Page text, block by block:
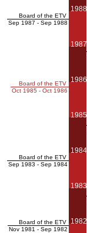
Board of the ETV
Sep 1987 - Sep 1988
Board of the ETV
Oct 1985 - Oct 1986
Board of the ETV
Sep 1983 - Sep 1984
Board of the ETV
Nov 1981 - Sep 1982
1988
1987
1986
1985
1984
1983
1982